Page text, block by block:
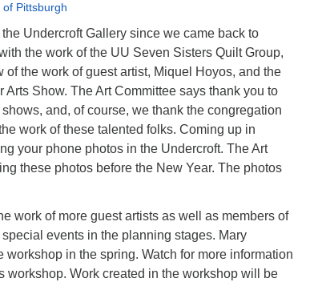
Pittsburgh
Undercroft Gallery since we came back to
the work of the UU Seven Sisters Quilt Group,
the work of guest artist, Miquel Hoyos, and the
Show. The Art Committee says thank you to
and, of course, we thank the congregation
work of these talented folks. Coming up in
your phone photos in the Undercroft. The Art
these photos before the New Year. The photos
work of more guest artists as well as members of
events in the planning stages. Mary
in the spring. Watch for more information
workshop. Work created in the workshop will be